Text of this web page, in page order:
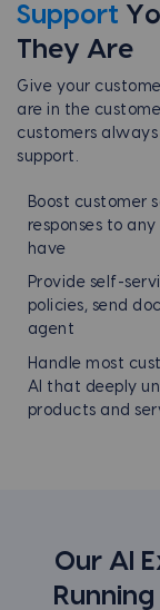
Support
They Are
Give your
are in the
customers
support.
Boost customer
responses to
have
Provide self-
policies, send
agent
Handle most
AI that deeply
products and
Our AI